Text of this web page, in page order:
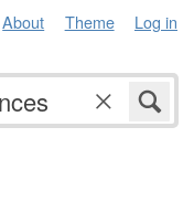
About Theme Log in